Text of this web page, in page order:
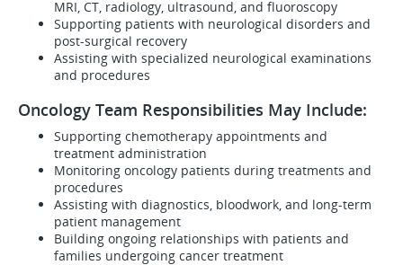
MRI, CT, radiology, ultrasound, and fluoroscopy
Supporting patients with neurological disorders and
post-surgical recovery
Assisting with specialized neurological examinations
and procedures
Oncology Team Responsibilities May Include:
Supporting chemotherapy appointments and
treatment administration
Monitoring oncology patients during treatments and
procedures
Assisting with diagnostics, bloodwork, and long-term
patient management
Building ongoing relationships with patients and
families undergoing cancer treatment